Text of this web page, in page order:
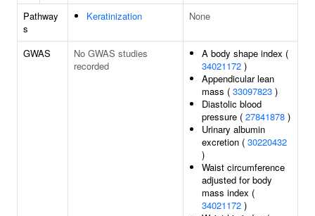
Pathway
s
Keratinization None
GWAS
No GWAS studies
recorded
A body shape index (
34021172 )
Appendicular lean
mass ( 33097823 )
Diastolic blood
pressure ( 27841878 )
Urinary albumin
excretion ( 30220432
)
Waist circumference
adjusted for body
mass index (
34021172 )